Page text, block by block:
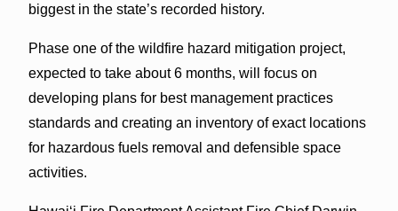
biggest in the state’s recorded history.
Phase one of the wildfire hazard mitigation project,
expected to take about 6 months, will focus on
developing plans for best management practices
standards and creating an inventory of exact locations
for hazardous fuels removal and defensible space
activities.